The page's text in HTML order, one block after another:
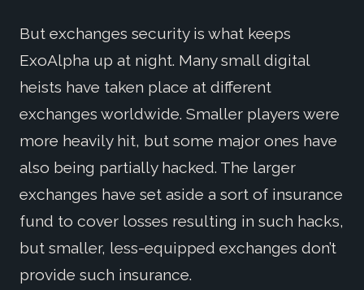
But exchanges security is what keeps
ExoAlpha up at night. Many small digital
heists have taken place at different
exchanges worldwide. Smaller players were
more heavily hit, but some major ones have
also being partially hacked. The larger
exchanges have set aside a sort of insurance
fund to cover losses resulting in such hacks,
but smaller, less-equipped exchanges don’t
provide such insurance.